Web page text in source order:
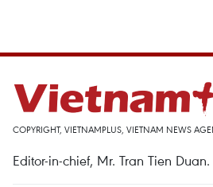
COPYRIGHT, VIETNAMPLUS, VIETNAM NEWS
Editor-in-chief, Mr. Tran Tien Duan.